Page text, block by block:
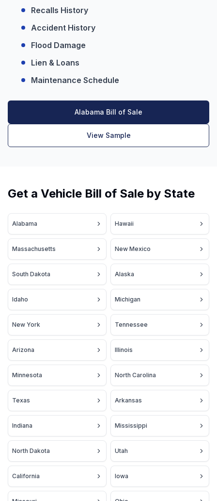
Recalls History
Accident History
Flood Damage
Lien & Loans
Maintenance Schedule
Alabama Bill of Sale
View Sample
Get a Vehicle Bill of Sale by State
Alabama Hawaii
Massachusetts New Mexico
South Dakota Alaska
Idaho Michigan
New York Tennessee
Arizona Illinois
Minnesota North Carolina
Texas Arkansas
Indiana Mississippi
North Dakota Utah
California Iowa